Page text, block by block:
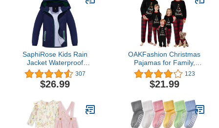
SaphiRose Kids Rain
Jacket Waterproof
Raincoat Mesh Lined
Coat with Removable
Hood for Boys Girls
307
$26.99
OAKFashion Christmas
Pajamas for Family,
Xmas Pajamas Family
Christmas Pjs Matching
Sets Holiday Nightwear
123
$21.99